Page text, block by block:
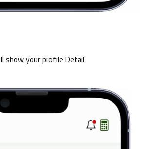
show your profile Detail